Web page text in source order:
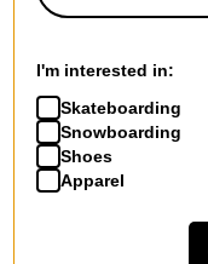
Heritage
Skateboard Deck
Compare
I'm interested in:
Skateboarding
Snowboarding
Shoes
Apparel